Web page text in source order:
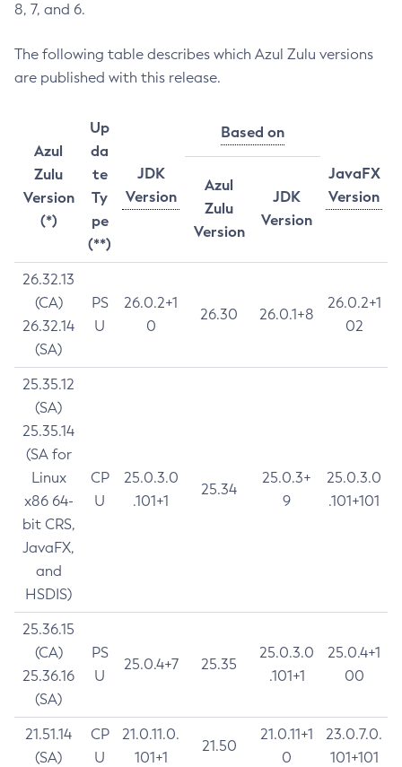
8, 7, and 6.
The following table describes which Azul Zulu versions
are published with this release.
Azul
Zulu
Version
(*)
Up
da
te
Ty
pe
(**)
JDK
Version
Based on
JavaFX
Version
Azul
Zulu
Version
JDK
Version
26.32.13
(CA)
26.32.14
(SA)
PS
U
26.0.2+1
0
26.30 26.0.1+8
26.0.2+1
02
25.35.12
(SA)
25.35.14
(SA for
Linux
x86 64-
bit CRS,
JavaFX,
and
HSDIS)
CP
U
25.0.3.0
.101+1
25.34
25.0.3+
9
25.0.3.0
.101+101
25.36.15
(CA)
25.36.16
(SA)
PS
U
25.0.4+7 25.35
25.0.3.0
.101+1
25.0.4+1
00
21.51.14
(SA)
CP
U
21.0.11.0.
101+1
21.50
21.0.11+1
0
23.0.7.0.
101+101